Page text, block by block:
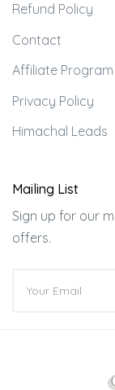
Refund Policy
Contact
Affiliate Program
Privacy Policy
Himachal Leads
Mailing List
Sign up for our
offers.